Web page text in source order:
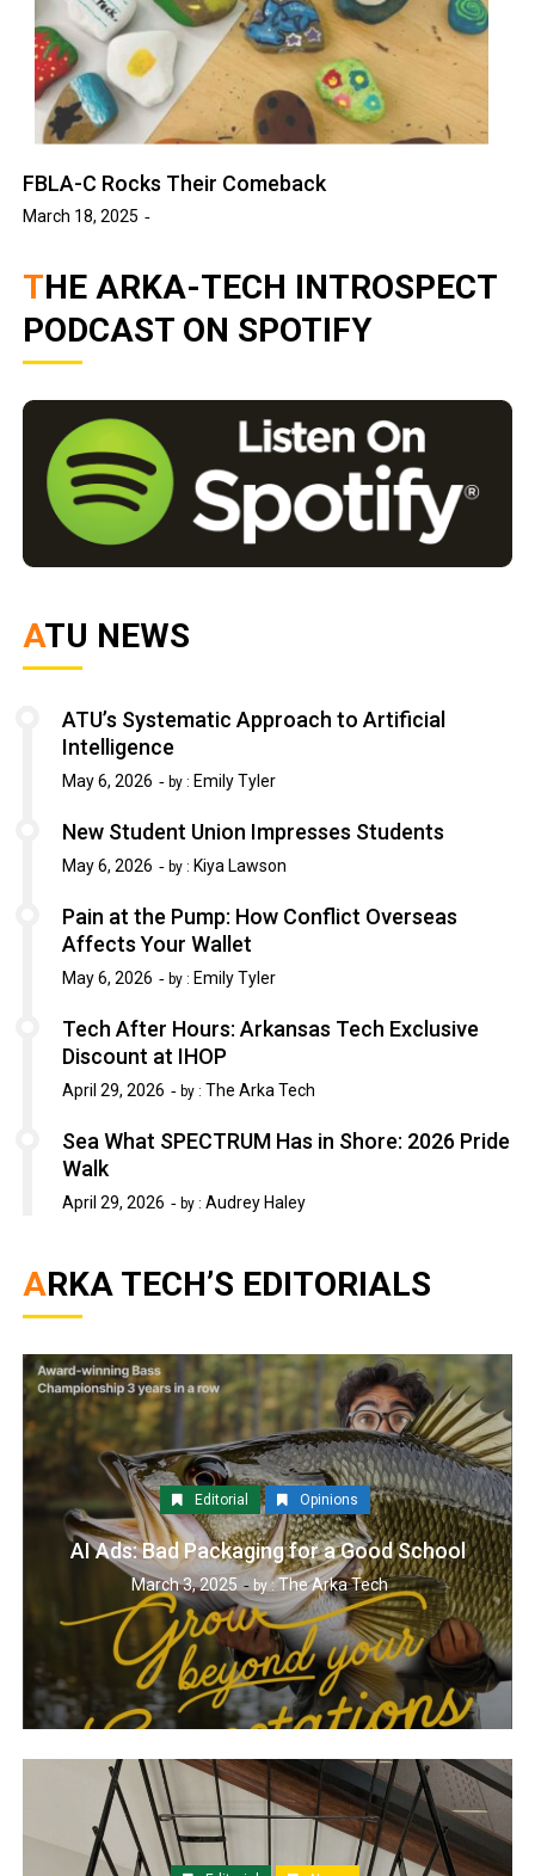
FBLA-C Rocks Their Comeback
March 18, 2025
THE ARKA-TECH INTROSPECT
PODCAST ON SPOTIFY
ATU NEWS
ATU’s Systematic Approach to Artificial
Intelligence
May 6, 2026 by : Emily Tyler
New Student Union Impresses Students
May 6, 2026 by : Kiya Lawson
Pain at the Pump: How Conflict Overseas
Affects Your Wallet
May 6, 2026 by : Emily Tyler
Tech After Hours: Arkansas Tech Exclusive
Discount at IHOP
April 29, 2026 by : The Arka Tech
Sea What SPECTRUM Has in Shore: 2026 Pride
Walk
April 29, 2026 by :Audrey Haley
ARKA TECH’S EDITORIALS
Editorial Opinions
AI Ads: Bad Packaging for a Good School
March 3, 2025 by :The Arka Tech